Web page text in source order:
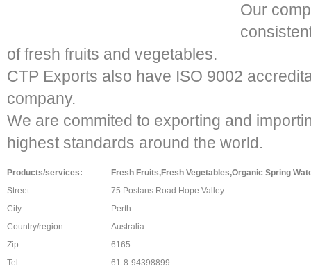
Our
of fresh fruits and vegetables.
CTP Exports also have ISO 9002
company.
We are commited to exporting and
highest standards around the world.
Products/services:
Fresh Fruits,Fresh Vegetables,Organic Spring
Street:
75 Postans Road Hope Valley
City:
Perth
Country/region:
Australia
Zip:
6165
Tel:
61-8-94398899